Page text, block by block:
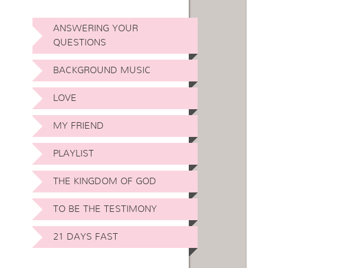
ANSWERING YOUR
QUESTIONS
BACKGROUND MUSIC
LOVE
MY FRIEND
PLAYLIST
THE KINGDOM OF GOD
TO BE THE TESTIMONY
21 DAYS FAST